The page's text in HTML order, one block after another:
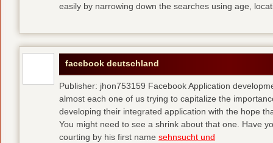
easily by narrowing down the searches using age,
facebook deutschland
Publisher: jhon753159 Facebook Application
almost each one of us trying to capitalize the
developing their integrated application with the hope
You might need to see a shrink about that one. Have
courting by his first name sehnsucht und